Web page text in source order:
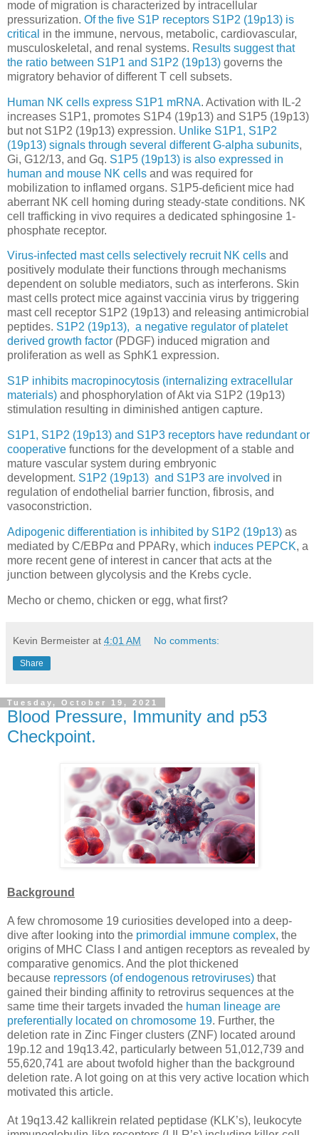
mode of migration is characterized by intracellular
pressurization. Of the five S1P receptors S1P2 (19p13) is
critical in the immune, nervous, metabolic, cardiovascular,
musculoskeletal, and renal systems. Results suggest that
the ratio between S1P1 and S1P2 (19p13) governs the
migratory behavior of different T cell subsets.
Human NK cells express S1P1 mRNA. Activation with IL-2
increases S1P1, promotes S1P4 (19p13) and S1P5 (19p13)
but not S1P2 (19p13) expression. Unlike S1P1, S1P2
(19p13) signals through several different G-alpha subunits,
Gi, G12/13, and Gq. S1P5 (19p13) is also expressed in
human and mouse NK cells and was required for
mobilization to inflamed organs. S1P5-deficient mice had
aberrant NK cell homing during steady-state conditions. NK
cell trafficking in vivo requires a dedicated sphingosine 1-
phosphate receptor.
Virus-infected mast cells selectively recruit NK cells and
positively modulate their functions through mechanisms
dependent on soluble mediators, such as interferons. Skin
mast cells protect mice against vaccinia virus by triggering
mast cell receptor S1P2 (19p13) and releasing antimicrobial
peptides. S1P2 (19p13), a negative regulator of platelet
derived growth factor (PDGF) induced migration and
proliferation as well as SphK1 expression.
S1P inhibits macropinocytosis (internalizing extracellular
materials) and phosphorylation of Akt via S1P2 (19p13)
stimulation resulting in diminished antigen capture.
S1P1, S1P2 (19p13) and S1P3 receptors have redundant or
cooperative functions for the development of a stable and
mature vascular system during embryonic
development. S1P2 (19p13) and S1P3 are involved in
regulation of endothelial barrier function, fibrosis, and
vasoconstriction.
Adipogenic differentiation is inhibited by S1P2 (19p13) as
mediated by C/EBPα and PPARγ, which induces PEPCK, a
more recent gene of interest in cancer that acts at the
junction between glycolysis and the Krebs cycle.
Mecho or chemo, chicken or egg, what first?
Kevin Bermeister at 4:01 AM No comments:
Share
Tuesday, October 19, 2021
Blood Pressure, Immunity and p53
Checkpoint.
Background
A few chromosome 19 curiosities developed into a deep-
dive after looking into the primordial immune complex, the
origins of MHC Class I and antigen receptors as revealed by
comparative genomics. And the plot thickened
because repressors (of endogenous retroviruses) that
gained their binding affinity to retrovirus sequences at the
same time their targets invaded the human lineage are
preferentially located on chromosome 19. Further, the
deletion rate in Zinc Finger clusters (ZNF) located around
19p.12 and 19q13.42, particularly between 51,012,739 and
55,620,741 are about twofold higher than the background
deletion rate. A lot going on at this very active location which
motivated this article.
At 19q13.42 kallikrein related peptidase (KLK’s), leukocyte